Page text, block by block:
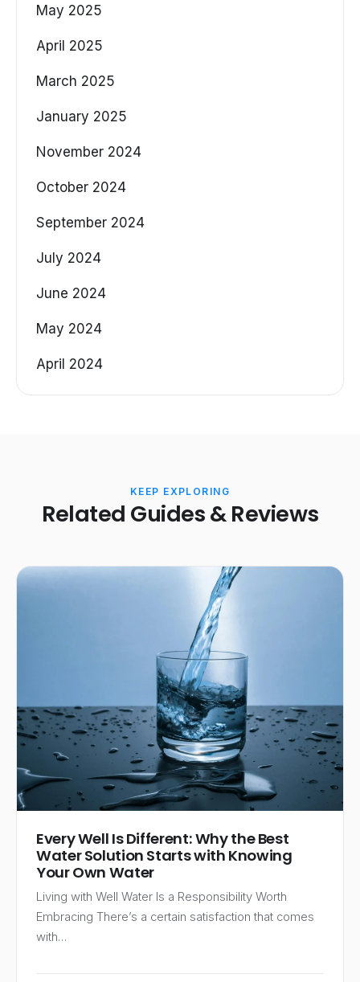
May 2025
April 2025
March 2025
January 2025
November 2024
October 2024
September 2024
July 2024
June 2024
May 2024
April 2024
KEEP EXPLORING
Related Guides & Reviews
Every Well Is Different: Why the Best
Water Solution Starts with Knowing
Your Own Water
Living with Well Water Is a Responsibility Worth
Embracing There’s a certain satisfaction that comes
with…